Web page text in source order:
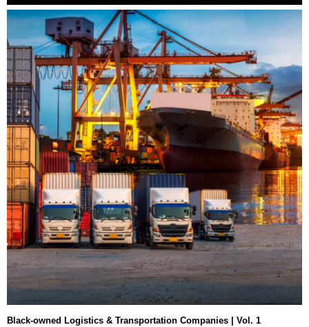
Black-owned Logistics & Transportation Companies | Vol. 1